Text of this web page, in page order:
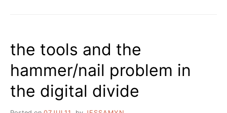
the tools and the
hammer/nail problem in
the digital divide